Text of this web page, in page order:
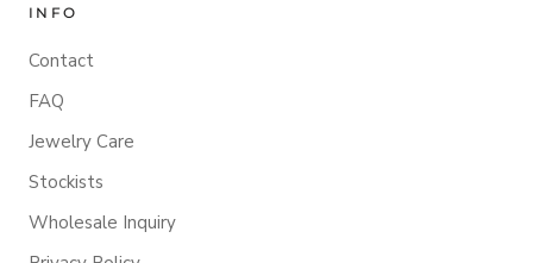
INFO
Contact
FAQ
Jewelry Care
Stockists
Wholesale Inquiry